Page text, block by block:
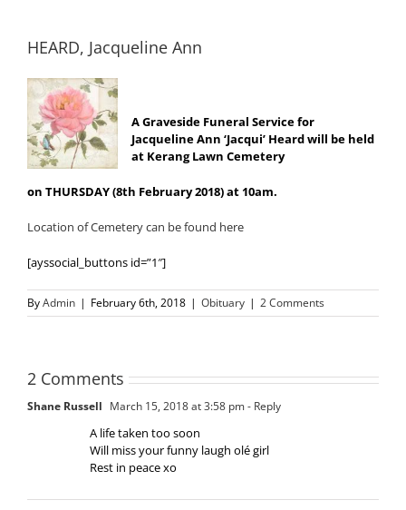
HEARD, Jacqueline Ann
A Graveside Funeral Service for
Jacqueline Ann ‘Jacqui’ Heard will be held
at Kerang Lawn Cemetery
on THURSDAY (8th February 2018) at 10am.
Location of Cemetery can be found here
[ayssocial_buttons id=”1″]
ByAdmin | February 6th, 2018 | Obituary | 2 Comments
2 Comments
Shane Russell March 15, 2018 at 3:58 pm- Reply
A life taken too soon
Will miss your funny laugh olé girl
Rest in peace xo